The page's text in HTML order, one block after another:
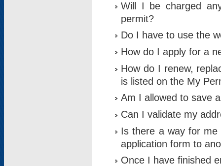
Will I be charged
permit?
Do I have to use the
How do I apply for a
How do I renew,
is listed on the My
Am I allowed to save
Can I validate my
Is there a way for me
application form to
Once I have finished